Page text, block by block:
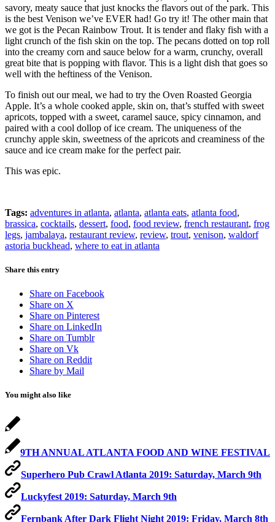
savory, meaty sauce that just knocks the flavors out of the park. This
is the best Venison we’ve EVER had! Go try it! The other main that
we got is the Pecan Rainbow Trout. It is tender and flaky fish with a
light crunch of the fish skin on the top. The pecans dotted on top roll
into the creamy corn and sauce below for a warm, crunchy, overall
great bite that is popping with flavor. This is a light dish that goes so
well with the heftiness of the Venison.
To finish out our meal, we had to try the Oven Roasted Georgia
Apple. It’s a whole cooked apple, skin on, that’s stuffed with sweet
apricots, topped with a sweet, caramel sauce, spicy cinnamon, and
paired with a cool dollop of ice cream. The uniqueness of the
crunchy apple skin, sweetness of the apricots and creaminess of the
sauce and ice cream make for the perfect pair.
This was epic.
Tags: adventures in atlanta, atlanta, atlanta eats, atlanta food,
brassica, cocktails, dessert, food, food review, french restaurant, frog
legs, jambalaya, restaurant review, review, trout, venison, waldorf
astoria buckhead, where to eat in atlanta
Share this entry
Share on Facebook
Share on X
Share on Pinterest
Share on LinkedIn
Share on Tumblr
Share on Vk
Share on Reddit
Share by Mail
You might also like
9TH ANNUAL ATLANTA FOOD AND WINE FESTIVAL
Superhero Pub Crawl Atlanta 2019: Saturday, March 9th
Luckyfest 2019: Saturday, March 9th
Fernbank After Dark Flight Night 2019: Friday, March 8th